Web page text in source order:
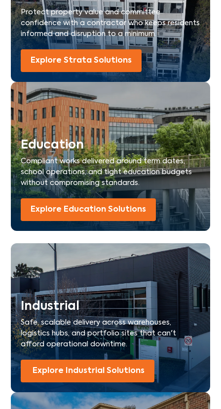
Protect property value and committee
confidence with a contractor who keeps residents
informed and disruption to a minimum.
Explore Strata Solutions
Education
Compliant works delivered around term dates,
school operations, and tight education budgets
without compromising standards.
Explore Education Solutions
Industrial
Safe, scalable delivery across warehouses,
logistics hubs, and portfolio sites that can't
afford operational downtime.
Explore Industrial Solutions